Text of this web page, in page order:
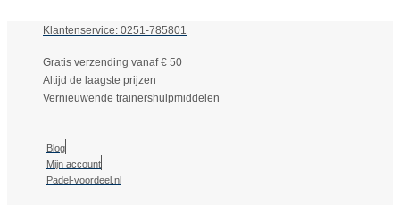
Klantenservice: 0251-785801
Gratis verzending vanaf € 50
Altijd de laagste prijzen
Vernieuwende trainershulpmiddelen
Blog
Mijn account
Padel-voordeel.nl